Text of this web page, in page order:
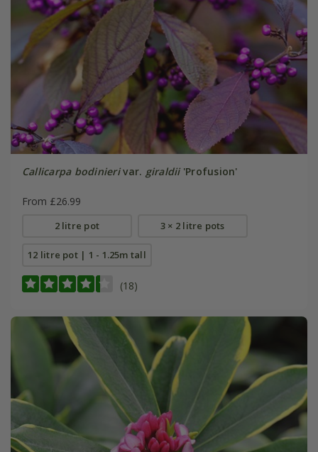
Callicarpa bodinierivar. giraldii'Profusion'
From £26.99
2 litre pot 3 × 2 litre pots
12 litre pot | 1 - 1.25m tall
(18)